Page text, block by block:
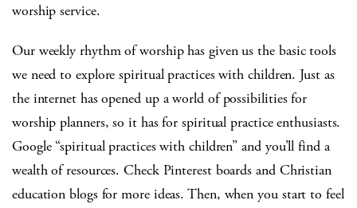
worship service.
Our weekly rhythm of worship has given us the basic tools
we need to explore spiritual practices with children. Just as
the internet has opened up a world of possibilities for
worship planners, so it has for spiritual practice enthusiasts.
Google “spiritual practices with children” and you’ll find a
wealth of resources. Check Pinterest boards and Christian
education blogs for more ideas. Then, when you start to feel